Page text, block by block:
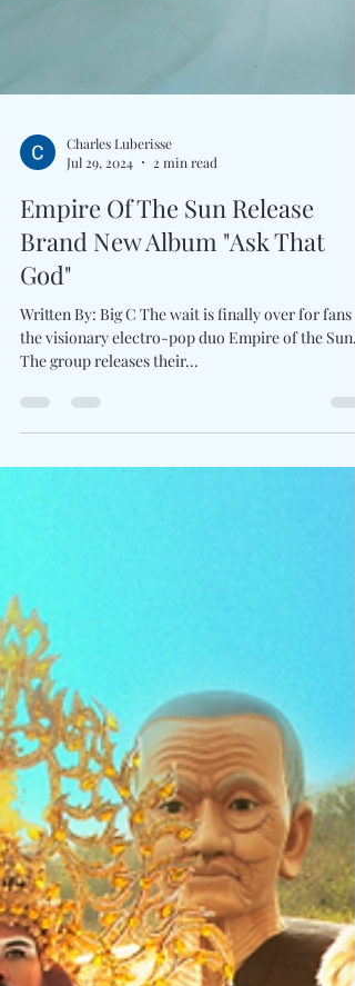
Charles Luberisse
Jul 29, 2024
2 min read
Empire Of The Sun Release
Brand New Album "Ask That
God"
Written By: Big C The wait is finally over for fans